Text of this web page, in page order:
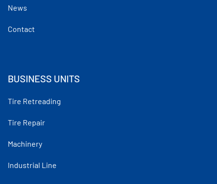
News
Contact
BUSINESS UNITS
Tire Retreading
Tire Repair
Machinery
Industrial Line